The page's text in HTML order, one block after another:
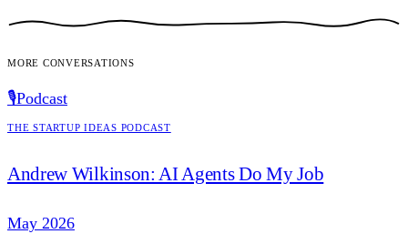
More conversations
🎙️Podcast
The Startup Ideas Podcast
Andrew Wilkinson: AI Agents Do My Job
May 2026